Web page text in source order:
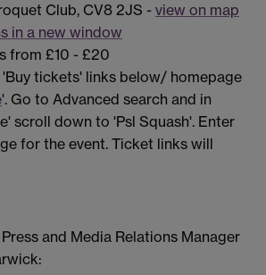
Club, CV8 2JS - view on map
in a new window
from £10 - £20
tickets' links below/ homepage
'. Go to Advanced search and in
scroll down to 'Psl Squash'. Enter
for the event. Ticket links will
and Media Relations Manager